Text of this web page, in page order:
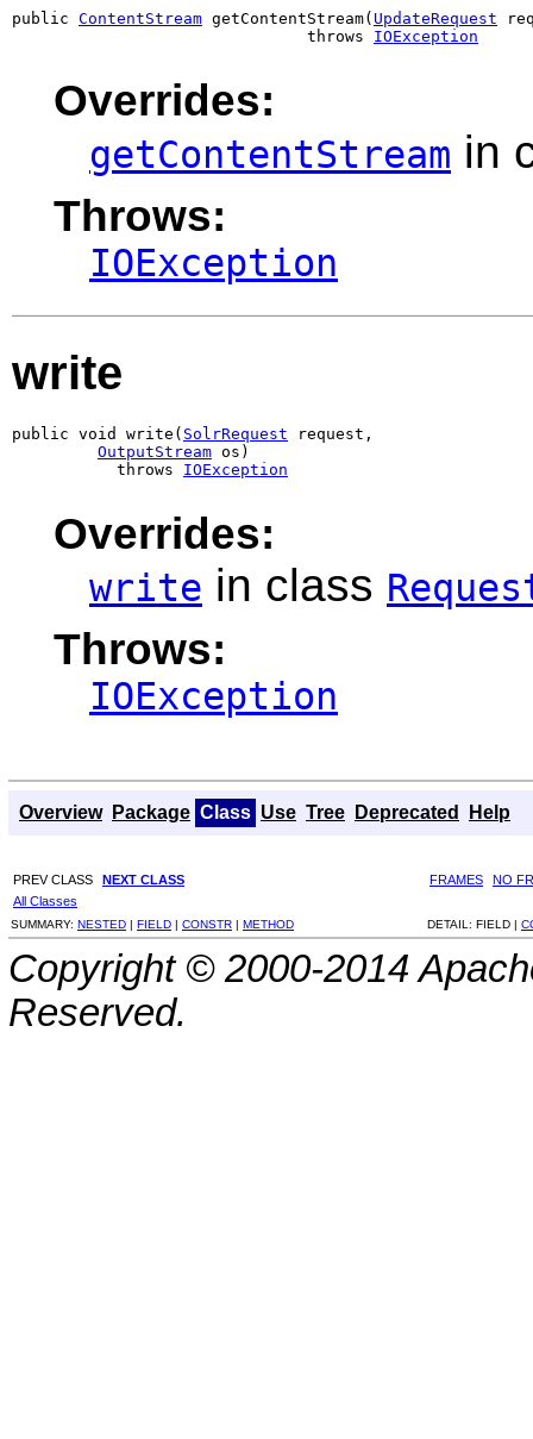
public ContentStream getContentStream( UpdateRequest
                               throws
IOException
Overrides:
getContentStream in
Throws:
IOException
write
public void write( SolrRequest request,
OutputStream os)
           throws
IOException
Overrides:
write in class
Throws:
IOException
Overview Package Class Use Tree Deprecated Help
PREV CLASS NEXT CLASS FRAMES
NO
All Classes
SUMMARY: NESTED | FIELD | CONSTR | METHOD DETAIL: FIELD |
Copyright © 2000-2014
Reserved.